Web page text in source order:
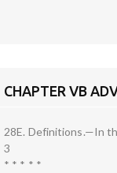
CHAPTER VB
28E. Definitions.—In
3
* * * * *